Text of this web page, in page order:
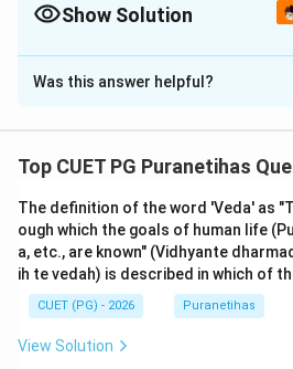
gandhan...) is the most important
Memorizing these two will help you
Show Solution
The Correct Option isB
Solution and Explanation
Step 1: Understanding the
Yoga, provides the ultimate
of the Gita. It explains the
Abode, the fragmental nature of
(Jiva), the mechanics of
soul interacts with the material
senses. These verses are
Was this answer helpful?
Top CUET PG Puranetihas
The definition of the word 'Veda' as
ough which the goals of human life
a, etc., are known" (Vidhyante
ih te vedah) is described in which of
CUET (PG) - 2026 Puranetihas
View Solution